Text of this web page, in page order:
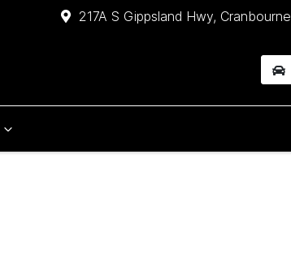
217A S Gippsland Hwy, Cranbourne